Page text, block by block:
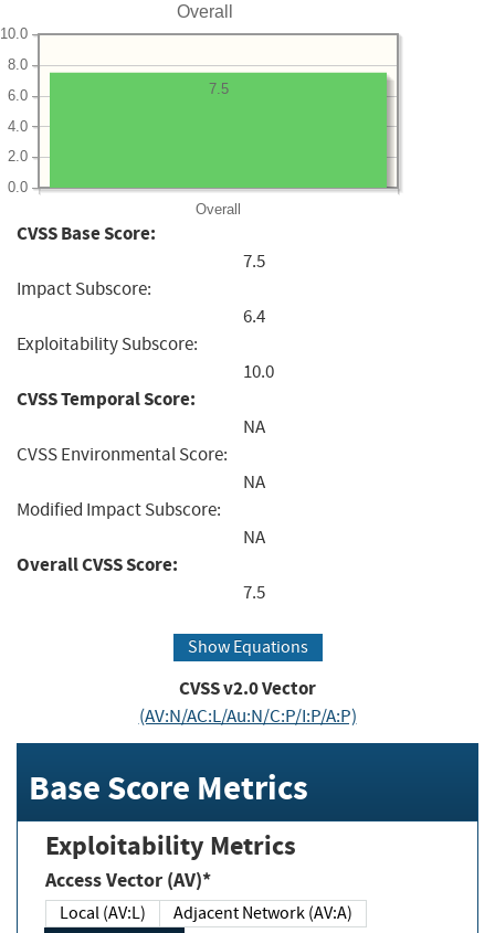
Overall
Overall
0.0
2.0
4.0
6.0
8.0
10.0
7.5
CVSS Base Score:
7.5
Impact Subscore:
6.4
Exploitability Subscore:
10.0
CVSS Temporal Score:
NA
CVSS Environmental Score:
NA
Modified Impact Subscore:
NA
Overall CVSS Score:
7.5
Show Equations
CVSS v2.0 Vector
(AV:N/AC:L/Au:N/C:P/I:P/A:P)
Base Score Metrics
Exploitability Metrics
Access Vector (AV)*
Local (AV:L)
Adjacent Network (AV:A)